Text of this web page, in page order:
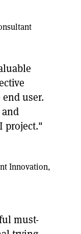
user.
and
project."
Innovation,
must-